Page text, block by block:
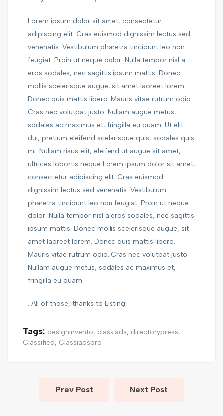
Lorem ipsum dolor sit amet, consectetur
adipiscing elit. Cras euismod dignissim lectus sed
venenatis. Vestibulum pharetra tincidunt leo non
feugiat. Proin ut neque dolor. Nulla tempor nisl a
eros sodales, nec sagittis ipsum mattis. Donec
mollis scelerisque augue, sit amet laoreet lorem.
Donec quis mattis libero. Mauris vitae rutrum odio.
Cras nec volutpat justo. Nullam augue metus,
sodales ac maximus et, fringilla eu quam. Ut elit
dui, pretium eleifend scelerisque quis, sodales quis
mi. Nullam risus elit, eleifend ut augue sit amet,
ultrices lobortis neque Lorem ipsum dolor sit amet,
consectetur adipiscing elit. Cras euismod
dignissim lectus sed venenatis. Vestibulum
pharetra tincidunt leo non feugiat. Proin ut neque
dolor. Nulla tempor nisl a eros sodales, nec sagittis
ipsum mattis. Donec mollis scelerisque augue, sit
amet laoreet lorem. Donec quis mattis libero.
Mauris vitae rutrum odio. Cras nec volutpat justo.
Nullam augue metus, sodales ac maximus et,
fringilla eu quam.
. All of those, thanks to Listing!
Tags: designinvento, classiads, directorypress,
Classified, Classiadspro
Prev Post Next Post